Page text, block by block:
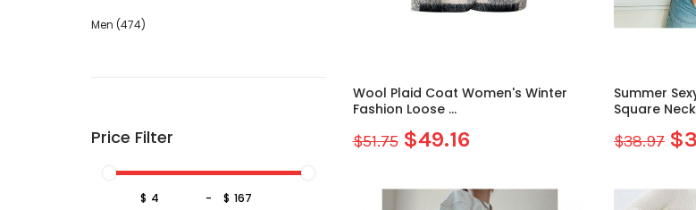
Men (474)
Price Filter
$ - $
Wool Plaid Coat Women's Winter
Fashion Loose ...
$51.75 $49.16
Summer
Square
$38.97